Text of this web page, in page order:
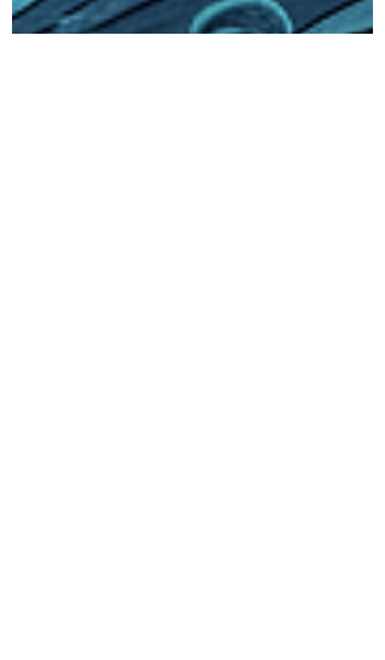
loosely-defined projects. Now, there is a
difference between loosely-defined and